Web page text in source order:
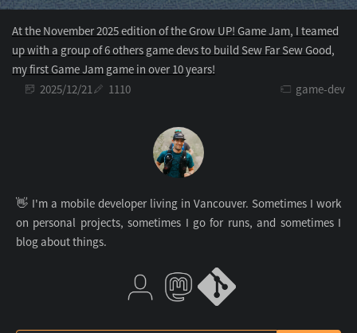
At the November 2025 edition of the Grow UP! Game Jam, I teamed
up with a group of 6 others game devs to build Sew Far Sew Good,
my first Game Jam game in over 10 years!
2025/12/21
1110 game-dev
👋 I'm a mobile developer living in Vancouver. Sometimes I work
on personal projects, sometimes I go for runs, and sometimes I
blog about things.